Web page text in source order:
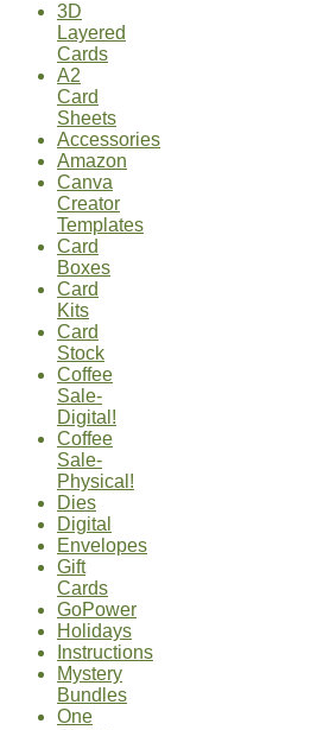
3D
Layered
Cards
A2
Card
Sheets
Accessories
Amazon
Canva
Creator
Templates
Card
Boxes
Card
Kits
Card
Stock
Coffee
Sale-
Digital!
Coffee
Sale-
Physical!
Dies
Digital
Envelopes
Gift
Cards
GoPower
Holidays
Instructions
Mystery
Bundles
One